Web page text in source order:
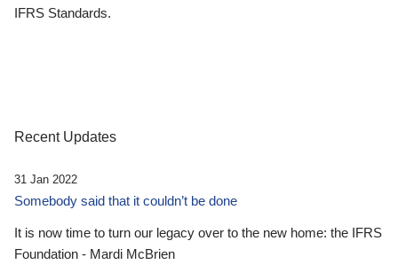
IFRS Standards.
Recent Updates
31 Jan 2022
Somebody said that it couldn’t be done
It is now time to turn our legacy over to the new home: the IFRS
Foundation - Mardi McBrien